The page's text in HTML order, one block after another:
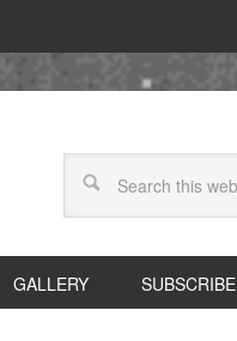
GALLERY SUBSCRIBE